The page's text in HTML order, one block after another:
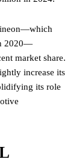
2020—
market share.
increase its
its role